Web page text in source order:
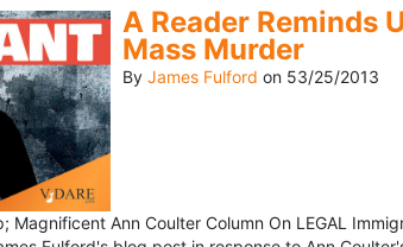
A Reader
Mass Murder
By James Fulford on 53/25/2013
Magnificent Ann Coulter Column On LEGAL